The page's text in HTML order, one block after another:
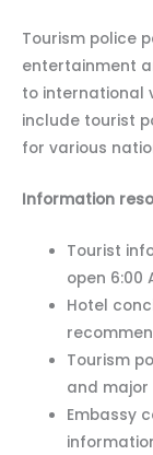
Tourism police
entertainment
to international
include tourist
for various
Information
Tourist
open 6:00
Hotel
Tourism
and
Embassy